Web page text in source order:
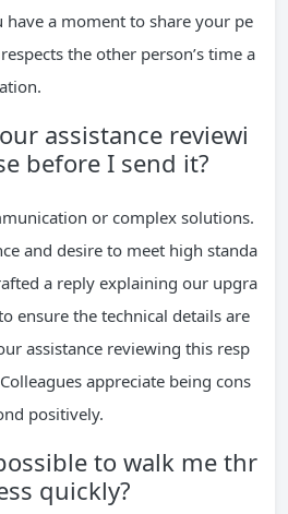
have a moment to share your pe
the other person’s time a
assistance reviewi
before I send it?
or complex solutions.
and desire to meet high standa
a reply explaining our upgra
ensure the technical details are
assistance reviewing this resp
appreciate being cons
positively.
to walk me thr
quickly?